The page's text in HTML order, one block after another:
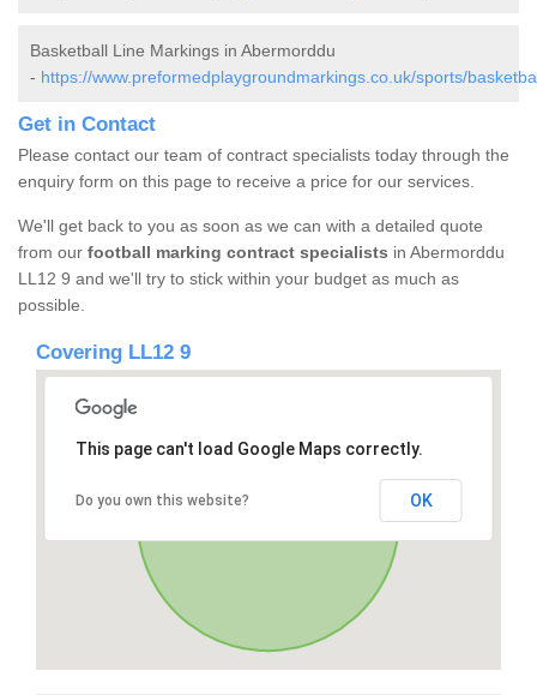
Basketball Line Markings in Abermorddu
- https://www.preformedplaygroundmarkings.co.uk/sports/
Get in Contact
Please contact our team of contract specialists today through the
enquiry form on this page to receive a price for our services.
We'll get back to you as soon as we can with a detailed quote
from our football marking contract specialists in Abermorddu
LL12 9 and we'll try to stick within your budget as much as
possible.
Covering LL12 9
This page can't load Google Maps correctly.
Do you own this website? OK